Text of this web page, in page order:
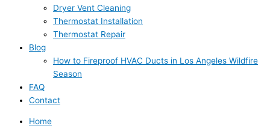
Dryer Vent Cleaning
Thermostat Installation
Thermostat Repair
Blog
How to Fireproof HVAC Ducts in Los Angeles Wildfire
Season
FAQ
Contact
Home